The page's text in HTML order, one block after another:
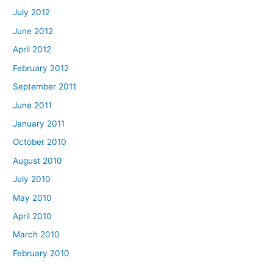
July 2012
June 2012
April 2012
February 2012
September 2011
June 2011
January 2011
October 2010
August 2010
July 2010
May 2010
April 2010
March 2010
February 2010